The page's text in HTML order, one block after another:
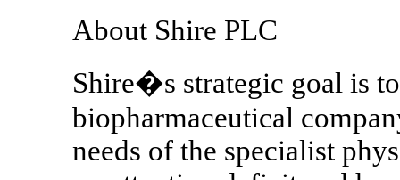
About Shire PLC
Shire�s strategic goal is
biopharmaceutical
needs of the specialist